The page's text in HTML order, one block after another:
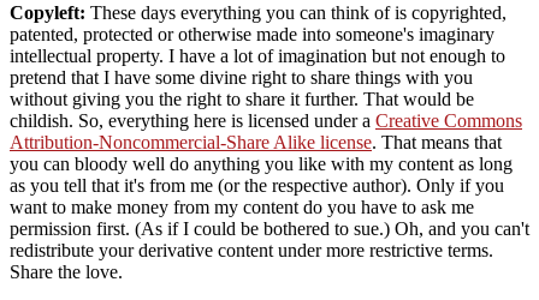
Copyleft: These days everything you can think of is copyrighted,
patented, protected or otherwise made into someone's imaginary
intellectual property. I have a lot of imagination but not enough to
pretend that I have some divine right to share things with you
without giving you the right to share it further. That would be
childish. So, everything here is licensed under a Creative Commons
Attribution-Noncommercial-Share Alike license. That means that
you can bloody well do anything you like with my content as long
as you tell that it's from me (or the respective author). Only if you
want to make money from my content do you have to ask me
permission first. (As if I could be bothered to sue.) Oh, and you can't
redistribute your derivative content under more restrictive terms.
Share the love.